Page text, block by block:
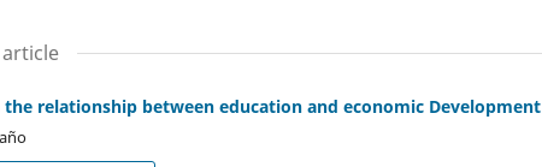
relationship between education and economic Development